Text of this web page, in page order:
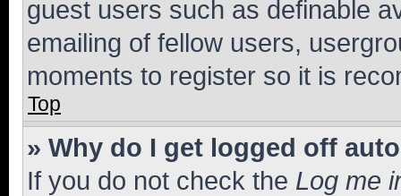
guest users such as definable
emailing of fellow users,
moments to register so it is
Top
» Why do I get logged off
If you do not check the Log me